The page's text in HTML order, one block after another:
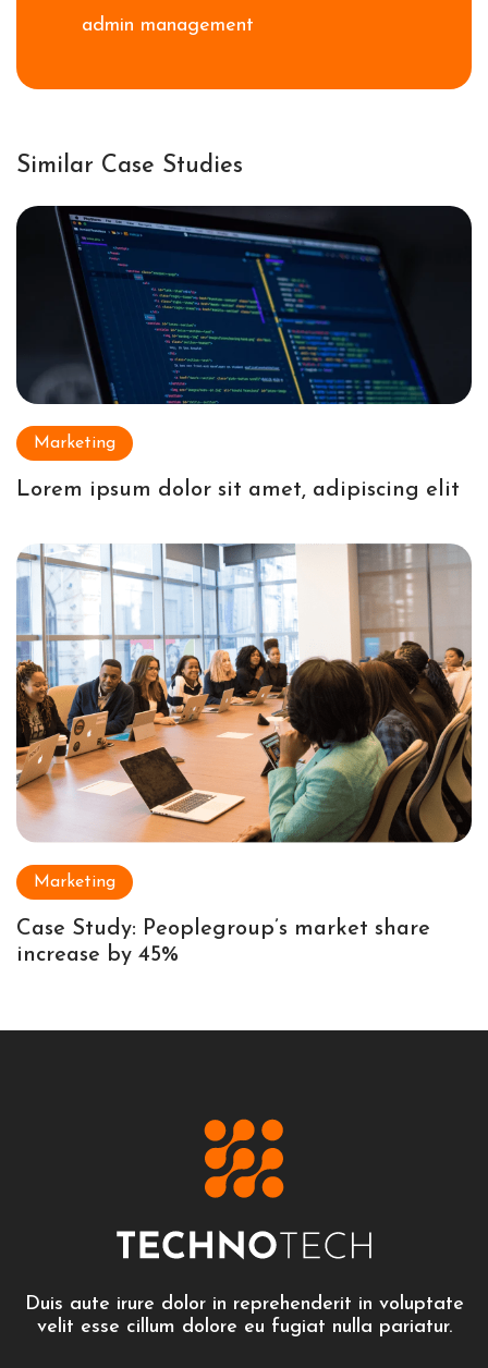
admin management
Similar Case Studies
Marketing
Lorem ipsum dolor sit amet, adipiscing elit
Marketing
Case Study: Peoplegroup’s market share
increase by 45%
Duis aute irure dolor in reprehenderit in voluptate
velit esse cillum dolore eu fugiat nulla pariatur.